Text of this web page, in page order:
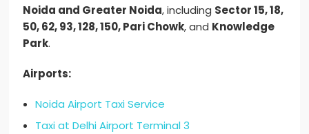
Noida and Greater Noida, including Sector 15, 18,
50, 62, 93, 128, 150, Pari Chowk, and Knowledge
Park.
Airports:
Noida Airport Taxi Service
Taxi at Delhi Airport Terminal 3